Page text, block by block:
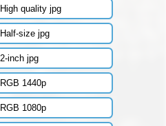
High quality jpg
Half-size jpg
2-inch jpg
RGB 1440p
RGB 1080p